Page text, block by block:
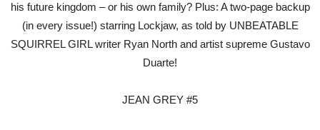
his future kingdom – or his own family? Plus: A two-page backup
(in every issue!) starring Lockjaw, as told by UNBEATABLE
SQUIRREL GIRL writer Ryan North and artist supreme Gustavo
Duarte!
JEAN GREY #5